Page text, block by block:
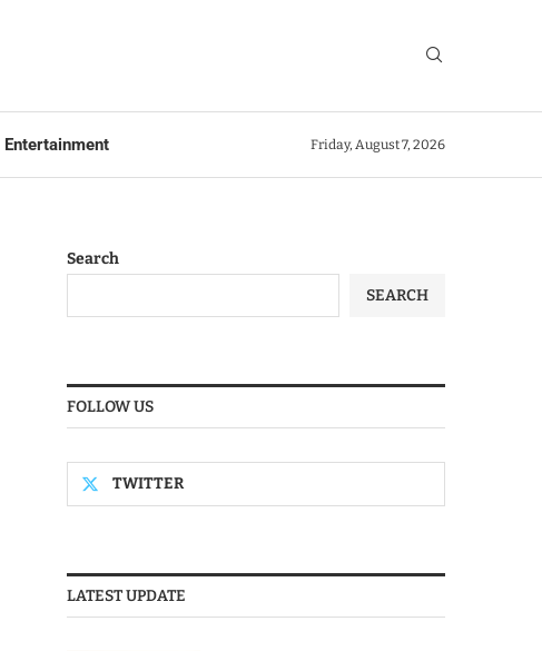
Entertainment Friday, August 7, 2026
Search
SEARCH
FOLLOW US
TWITTER
LATEST UPDATE